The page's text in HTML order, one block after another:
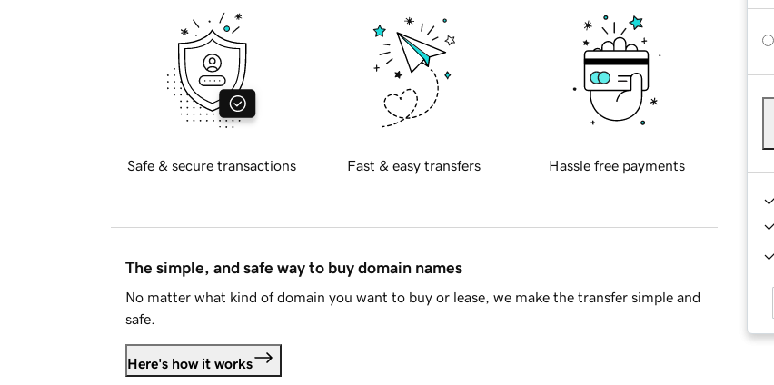
Safe & secure transactions Fast & easy transfers Hassle free payments
The simple, and safe way to buy domain names
No matter what kind of domain you want to buy or lease, we make the transfer simple and
safe.
Here's how it works